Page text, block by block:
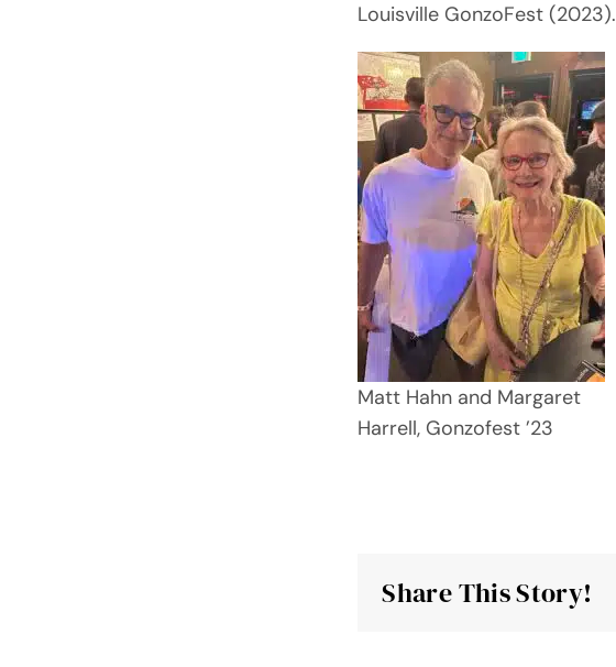
Louisville GonzoFest (2023).
Matt Hahn and Margaret
Harrell, Gonzofest ’23
Share This Story!